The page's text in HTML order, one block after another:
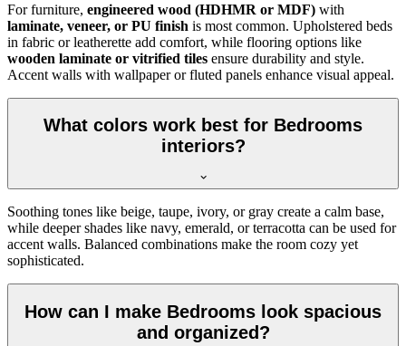
For furniture, engineered wood (HDHMR or MDF) with
laminate, veneer, or PU finish is most common. Upholstered beds
in fabric or leatherette add comfort, while flooring options like
wooden laminate or vitrified tiles ensure durability and style.
Accent walls with wallpaper or fluted panels enhance visual appeal.
What colors work best for Bedrooms
interiors?
Soothing tones like beige, taupe, ivory, or gray create a calm base,
while deeper shades like navy, emerald, or terracotta can be used for
accent walls. Balanced combinations make the room cozy yet
sophisticated.
How can I make Bedrooms look spacious
and organized?